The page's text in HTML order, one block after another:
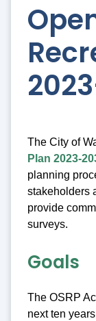
The City of
Plan 2023-
planning
stakeholders
provide
surveys.
Goals
The OSRP
next ten